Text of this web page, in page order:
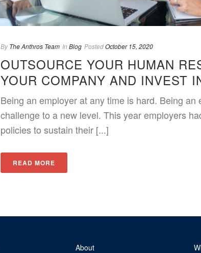
By The Anthros Team In Blog PostedOctober 15, 2020
OUTSOURCE YOUR HUMAN
YOUR COMPANY AND INVEST
Being an employer at any time is hard. Being
challenge to a new level. This year employers
policies to sustain their [...]
READ MORE
About